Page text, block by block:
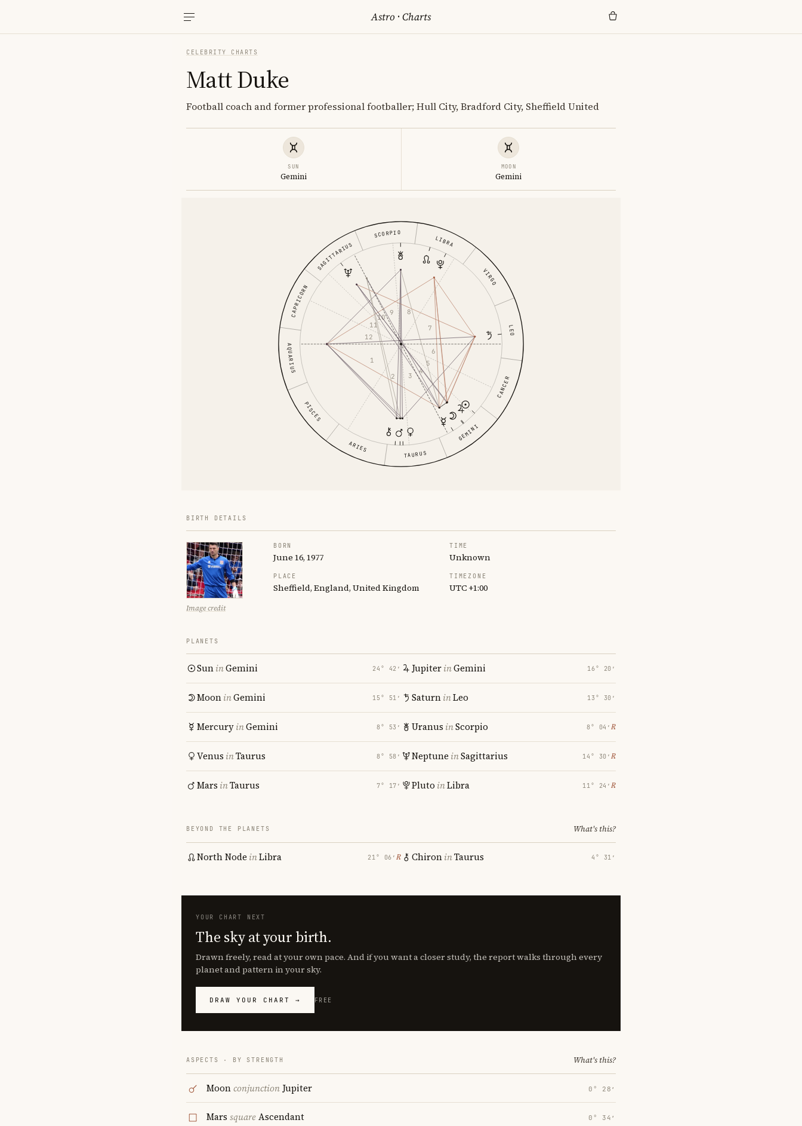
Astro ·Charts
CELEBRITY CHARTS
Matt Duke
Football coach and former professional footballer; Hull City, Bradford City, Sheffield United
SUN
Gemini
MOON
Gemini
ARIES
TAURUS
GEMINI
CANCER
LEO
VIRGO
LIBRA
SCORPIO
SAGITTARIUS
CAPRICORN
AQUARIUS
PISCES
1
2
3
4
5
6
7
8
9
10
11
12
BIRTH DETAILS
Image credit
BORN
June 16, 1977
TIME
Unknown
PLACE
Sheffield, England, United Kingdom
TIMEZONE
UTC +1:00
PLANETS
SuninGemini 24° 42′
MooninGemini 15° 51′
MercuryinGemini 8° 53′
Venus inTaurus 8° 58′
Mars inTaurus 7° 17′
JupiterinGemini 16° 20′
SaturninLeo 13° 30′
Uranus inScorpio 8° 04′ ℞
Neptune inSagittarius 14° 30′ ℞
Pluto inLibra 11° 24′ ℞
BEYOND THE PLANETS What's this?
North Node inLibra 21° 06′ ℞ ChironinTaurus 4° 31′
YOUR CHART NEXT
The sky at your birth.
Drawn freely, read at your own pace. And if you want a closer study, the report walks through every
planet and pattern in your sky.
DRAW YOUR CHART → FREE
ASPECTS · BY STRENGTH What's this?
Moonconjunction Jupiter 0° 28′
Mars squareAscendant 0° 34′